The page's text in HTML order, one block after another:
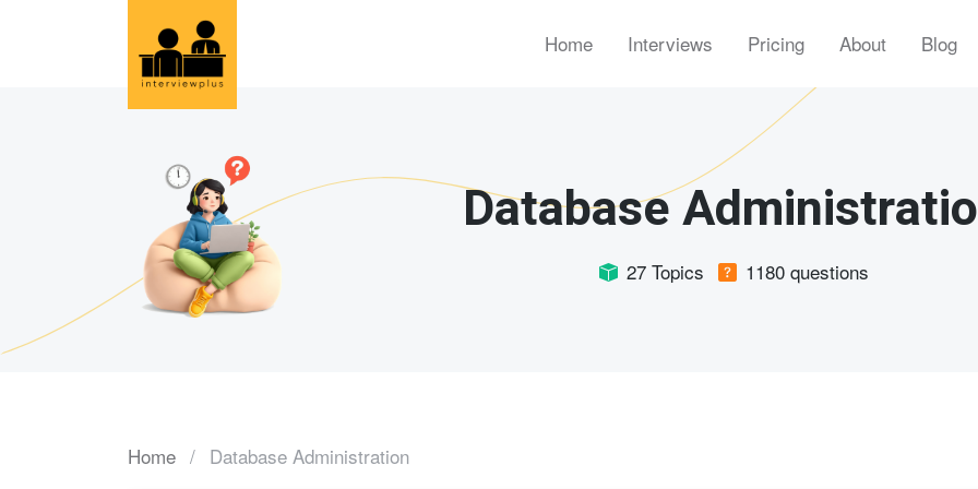
Home Interviews Pricing About Blog
Database
27 Topics 1180 questions
Home Database Administration